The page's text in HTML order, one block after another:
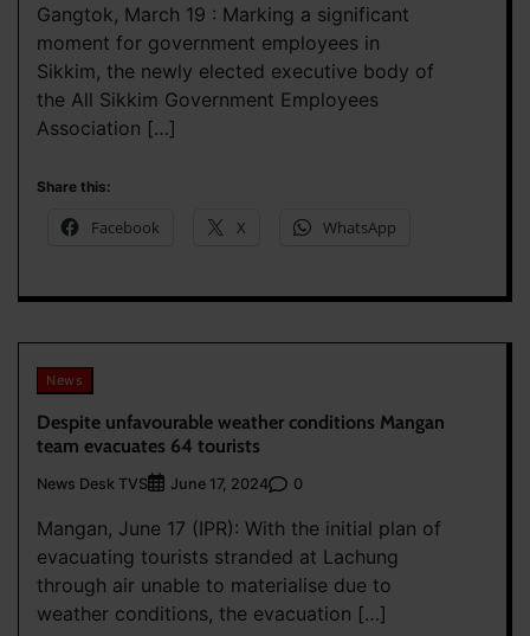
Gangtok, March 19 : Marking a significant
moment for government employees in
Sikkim, the newly elected executive body of
the All Sikkim Government Employees
Association […]
Share this:
Facebook X WhatsApp
News
Despite unfavourable weather conditions Mangan
team evacuates 64 tourists
News Desk TVS June 17, 2024 0
Mangan, June 17 (IPR): With the initial plan of
evacuating tourists stranded at Lachung
through air unable to materialise due to
weather conditions, the evacuation […]